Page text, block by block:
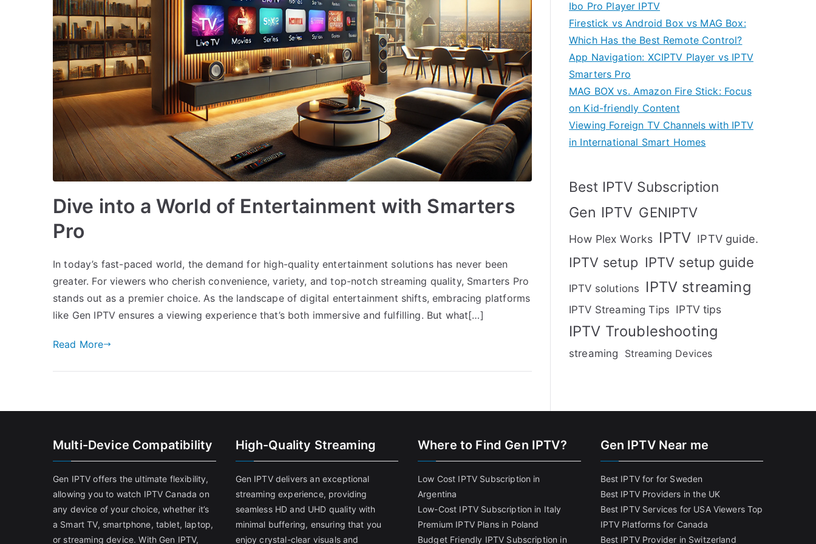
Dive into a World of Entertainment with Smarters
Pro
In today’s fast-paced world, the demand for high-quality entertainment solutions has never been
greater. For viewers who cherish convenience, variety, and top-notch streaming quality, Smarters Pro
stands out as a premier choice. As the landscape of digital entertainment shifts, embracing platforms
like Gen IPTV ensures a viewing experience that’s both immersive and fulfilling. But what[…]
Read More
Ibo Pro Player IPTV
Firestick vs Android Box vs MAG Box:
Which Has the Best Remote Control?
App Navigation: XCIPTV Player vs IPTV
Smarters Pro
MAG BOX vs. Amazon Fire Stick: Focus
on Kid-friendly Content
Viewing Foreign TV Channels with IPTV
in International Smart Homes
Best IPTV Subscription
Gen IPTV GENIPTV
How Plex Works IPTV IPTV guide.
IPTV setup IPTV setup guide
IPTV solutions IPTV streaming
IPTV Streaming Tips IPTV tips
IPTV Troubleshooting
streaming Streaming Devices
Multi-Device Compatibility
Gen IPTV offers the ultimate flexibility,
allowing you to watch IPTV Canada on
any device of your choice, whether it’s
a Smart TV, smartphone, tablet, laptop,
or streaming device. With Gen IPTV,
High-Quality Streaming
Gen IPTV delivers an exceptional
streaming experience, providing
seamless HD and UHD quality with
minimal buffering, ensuring that you
enjoy crystal-clear visuals and
Where to Find Gen IPTV?
Low Cost IPTV Subscription in
Argentina
Low-Cost IPTV Subscription in Italy
Premium IPTV Plans in Poland
Budget Friendly IPTV Subscription in
Gen IPTV Near me
Best IPTV for for Sweden
Best IPTV Providers in the UK
Best IPTV Services for USA Viewers Top
IPTV Platforms for Canada
Best IPTV Provider in Switzerland